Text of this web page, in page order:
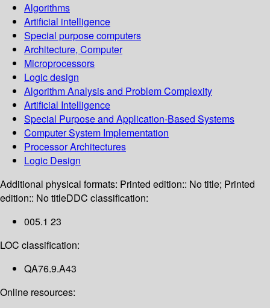
Algorithms
Artificial intelligence
Special purpose computers
Architecture, Computer
Microprocessors
Logic design
Algorithm Analysis and Problem Complexity
Artificial Intelligence
Special Purpose and Application-Based Systems
Computer System Implementation
Processor Architectures
Logic Design
Additional physical formats: Printed edition:: No title; Printed
edition:: No titleDDC classification:
005.1 23
LOC classification:
QA76.9.A43
Online resources: